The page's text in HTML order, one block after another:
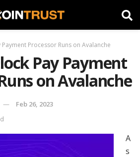
Payment Processor Runs on Avalanche
Pay Payment
on Avalanche
Feb 26, 2023
A
s